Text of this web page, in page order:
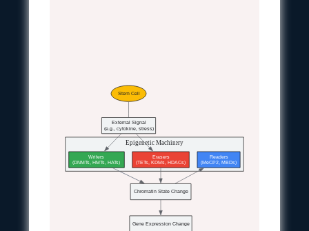
Epigenetic Machinery
Stem Cell
External Signal
(e.g., cytokine, stress)
Writers
(DNMTs, HMTs, HATs)
Erasers
(TETs, KDMs, HDACs)
Chromatin State Change
Readers
(MeCP2, MBDs)
Gene Expression Change